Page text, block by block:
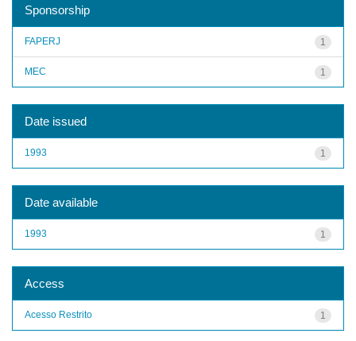
Sponsorship
1
FAPERJ
1
MEC
Date issued
1
1993
Date available
1
1993
Access
1
Acesso Restrito